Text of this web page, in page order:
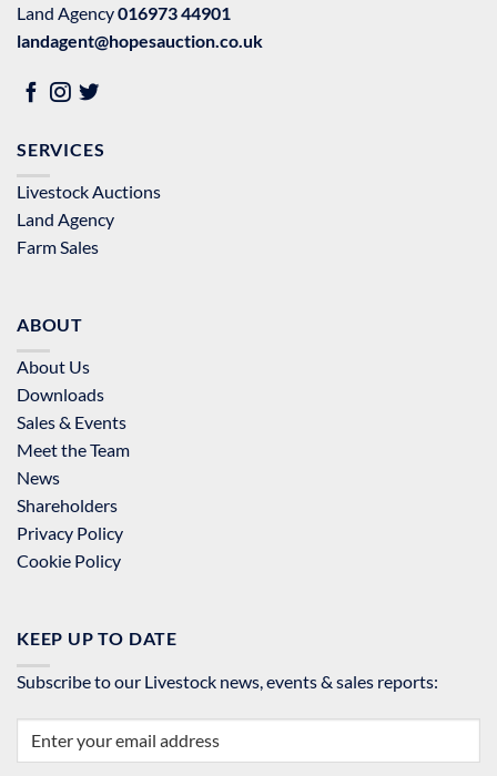
Land Agency016973 44901
landagent@hopesauction.co.uk
SERVICES
Livestock Auctions
Land Agency
Farm Sales
ABOUT
About Us
Downloads
Sales & Events
Meet the Team
News
Shareholders
Privacy Policy
Cookie Policy
KEEP UP TO DATE
Subscribe to our Livestock news, events & sales reports: